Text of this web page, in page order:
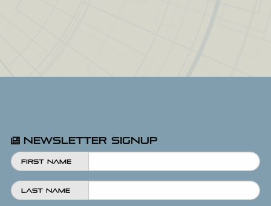
Newsletter Signup
First Name
Last Name